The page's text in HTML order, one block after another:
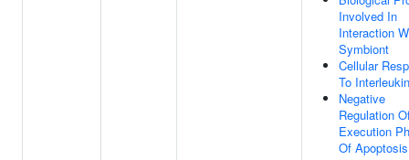
Involved In
Interaction
Symbiont
Cellular
To
Negative
Regulation
Execution
Of Apoptosis